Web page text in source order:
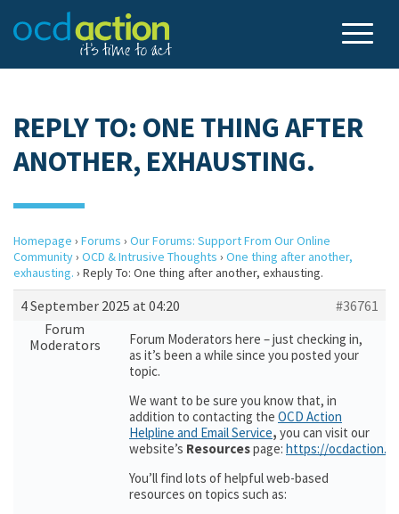
REPLY TO: ONE THING AFTER
ANOTHER, EXHAUSTING.
Homepage › Forums › Our Forums: Support From Our Online
Community› OCD & Intrusive Thoughts › One thing after another,
exhausting. › Reply To: One thing after another, exhausting.
4 September 2025 at 04:20
#36761
Forum
Moderators
Forum Moderators here – just checking in,
as it’s been a while since you posted your
topic.
We want to be sure you know that, in
addition to contacting the OCD Action
Helpline and Email Service, you can visit our
website’s Resourcespage: https://
You’ll find lots of helpful web-based
resources on topics such as: